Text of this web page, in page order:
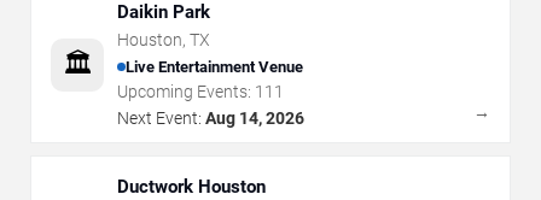
🏛️
Daikin Park
Houston, TX
Live Entertainment Venue
Upcoming Events: 111
Next Event: Aug 14, 2026 →
Ductwork Houston